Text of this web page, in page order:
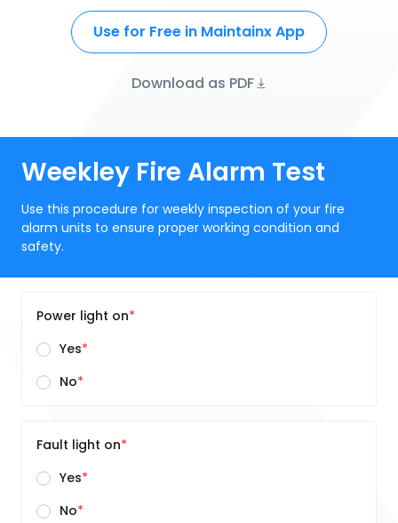
Use for Free in Maintainx App
Download as PDF
Weekley Fire Alarm Test
Use this procedure for weekly inspection of your fire
alarm units to ensure proper working condition and
safety.
Power light on
Yes
No
Fault light on
Yes
No